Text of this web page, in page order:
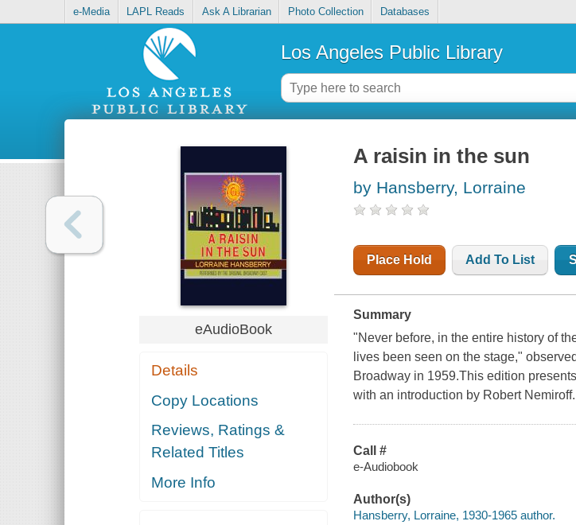
e-Media LAPL Reads Ask A Librarian Photo Collection Databases
Los Angeles Public Library
eAudioBook
Details
Copy Locations
Reviews, Ratings &
Related Titles
More Info
A raisin in the sun
by Hansberry, Lorraine
Place Hold Add To List
Summary
"Never before, in the entire history of
lives been seen on the stage,"
Broadway in 1959.This edition
with an introduction by Robert Nemiroff.
Call #
e-Audiobook
Author(s)
Hansberry, Lorraine, 1930-1965 author.